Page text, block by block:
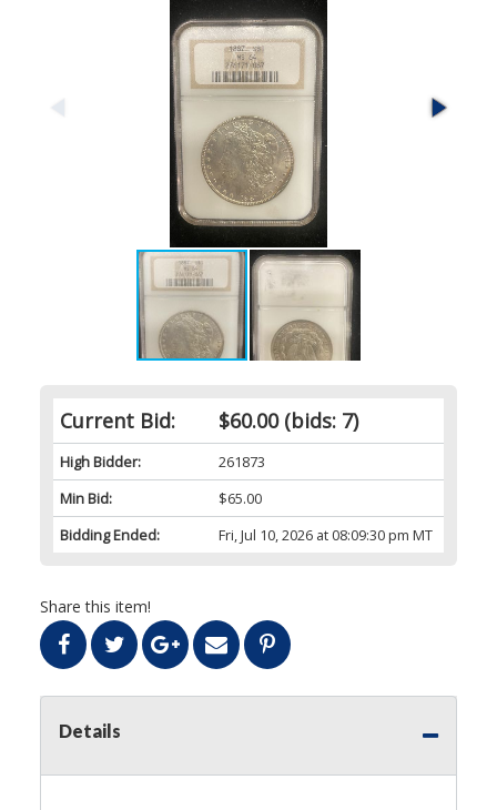
Current Bid: $60.00(bids: 7)
High Bidder:
261873
Min Bid:
$65.00
Bidding Ended:
Fri, Jul 10, 2026 at 08:09:30 pm MT
Share this item!
Details